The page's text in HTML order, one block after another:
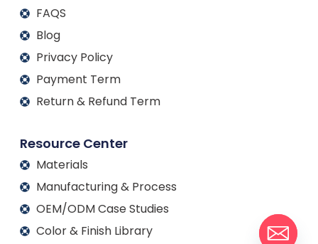
FAQS
Blog
Privacy Policy
Payment Term
Return & Refund Term
Resource Center
Materials
Manufacturing & Process
OEM/ODM Case Studies
Color & Finish Library